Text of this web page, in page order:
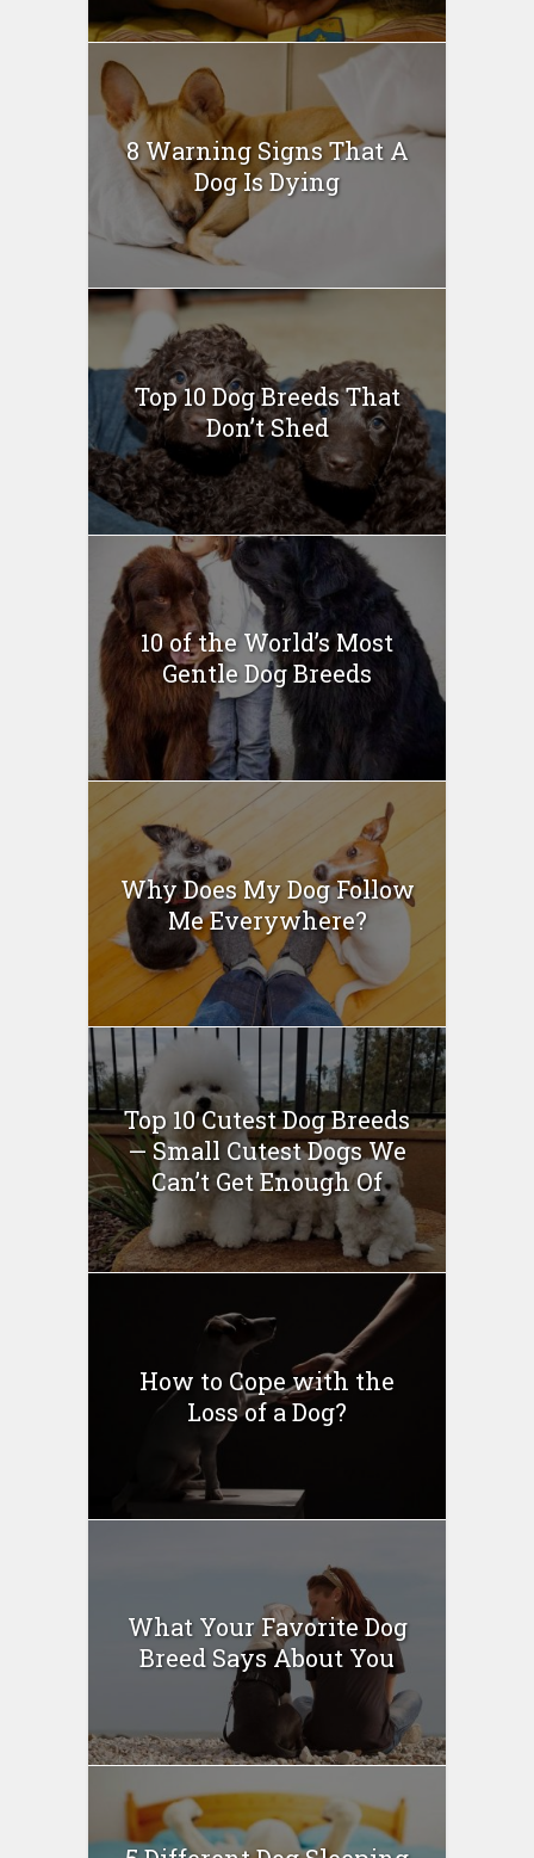
8 Warning Signs That A
Dog Is Dying
Top 10 Dog Breeds That
Don’t Shed
10 of the World’s Most
Gentle Dog Breeds
Why Does My Dog Follow
Me Everywhere?
Top 10 Cutest Dog Breeds
— Small Cutest Dogs We
Can’t Get Enough Of
How to Cope with the
Loss of a Dog?
What Your Favorite Dog
Breed Says About You